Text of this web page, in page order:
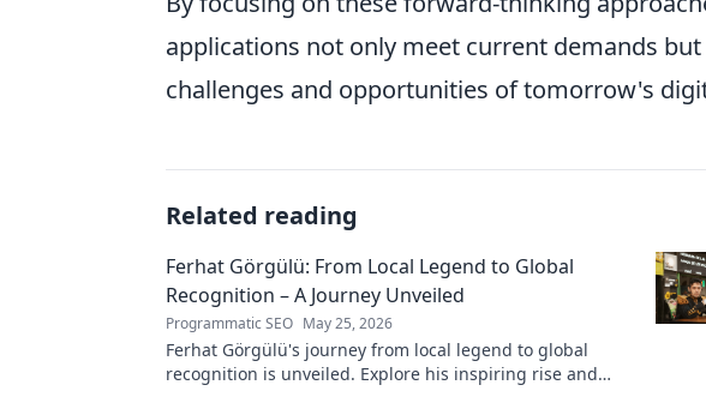
applications not only meet current demands
challenges and opportunities of tomorrow's
Related reading
Ferhat Görgülü: From Local Legend to Global
Recognition – A Journey Unveiled
Programmatic SEO May 25, 2026
Ferhat Görgülü's journey from local legend to global
recognition is unveiled. Explore his inspiring rise and